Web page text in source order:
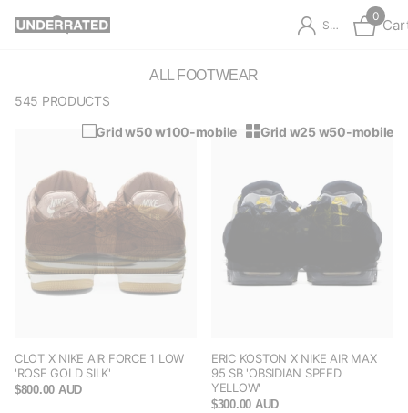
Sign in
0
ALL FOOTWEAR
545 PRODUCTS
Grid w50 w100-mobile
Grid w25 w50-mobile
CLOT X NIKE AIR FORCE 1 LOW
'ROSE GOLD SILK'
$800.00 AUD
ERIC KOSTON X NIKE AIR MAX
95 SB 'OBSIDIAN SPEED
YELLOW'
$300.00 AUD